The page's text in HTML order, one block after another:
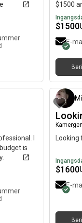
$1500
$1500
E-
I
is
$1600
E-